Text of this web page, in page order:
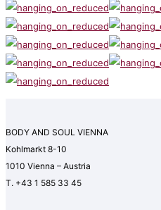
BODY AND SOUL VIENNA
Kohlmarkt 8-10
1010 Vienna – Austria
T. +43 1 585 33 45